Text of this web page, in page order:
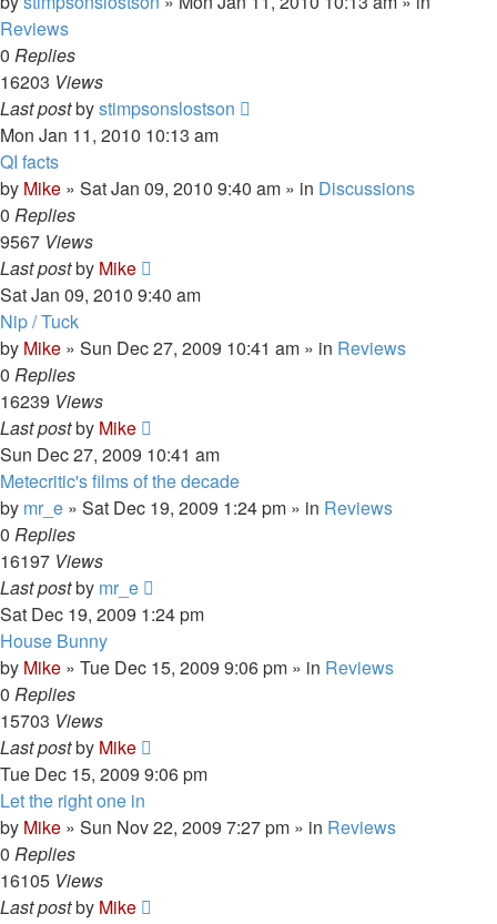
Reviews
0 Replies
16203 Views
Last postbystimpsonslostson
Mon Jan 11, 2010 10:13 am
QI facts
by Mike » Sat Jan 09, 2010 9:40 am » in Discussions
0 Replies
9567 Views
Last postby Mike
Sat Jan 09, 2010 9:40 am
Nip / Tuck
by Mike » Sun Dec 27, 2009 10:41 am » in Reviews
0 Replies
16239 Views
Last postby Mike
Sun Dec 27, 2009 10:41 am
Metecritic's films of the decade
by mr_e » Sat Dec 19, 2009 1:24 pm » in Reviews
0 Replies
16197 Views
Last postby mr_e
Sat Dec 19, 2009 1:24 pm
House Bunny
by Mike » Tue Dec 15, 2009 9:06 pm » in Reviews
0 Replies
15703 Views
Last postby Mike
Tue Dec 15, 2009 9:06 pm
Let the right one in
by Mike » Sun Nov 22, 2009 7:27 pm » in Reviews
0 Replies
16105 Views
Last postby Mike